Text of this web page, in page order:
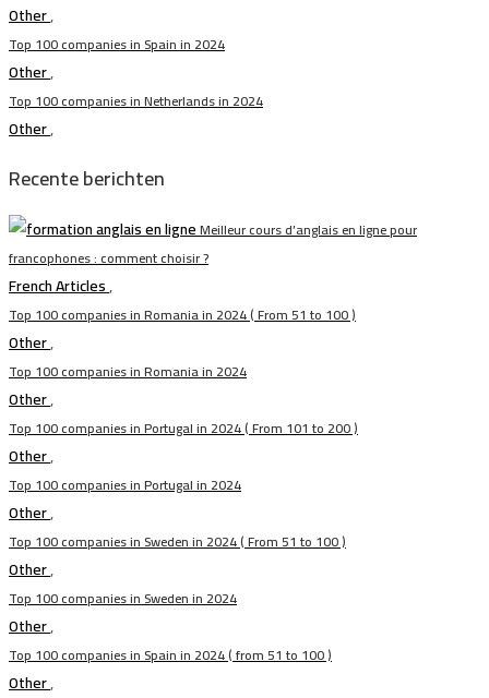
Other,
Top 100 companies in Spain in 2024
Other,
Top 100 companies in Netherlands in 2024
Other,
Recente berichten
Meilleur cours d’anglais en ligne pour
francophones : comment choisir ?
French Articles,
Top 100 companies in Romania in 2024 ( From 51 to 100 )
Other,
Top 100 companies in Romania in 2024
Other,
Top 100 companies in Portugal in 2024 ( From 101 to 200 )
Other,
Top 100 companies in Portugal in 2024
Other,
Top 100 companies in Sweden in 2024 ( From 51 to 100 )
Other,
Top 100 companies in Sweden in 2024
Other,
Top 100 companies in Spain in 2024 ( from 51 to 100 )
Other,